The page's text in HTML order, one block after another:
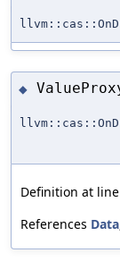
◆
Definition at line
References Data